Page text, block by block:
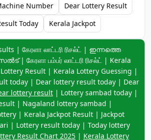
Number
Dear Lottery Result
Today
Kerala Jackpot
| கேரளா லாட்டரி ரிசல்ட் | ഇന്നത്തെ
| கேரளா பம்பர் லாட்டரி ரிசல்ட் | Kerala
Result | Kerala Lottery Guessing |
today | Dear lottery result today | Dear
lottery result | Lottery sambad today |
| Nagaland lottery sambad |
| Kerala Jackpot Result | Jackpot
| Lottery result today | Today lottery
Result Chart 2025 | Kerala Lottery